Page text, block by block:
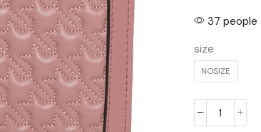
37 people
size
NOSIZE